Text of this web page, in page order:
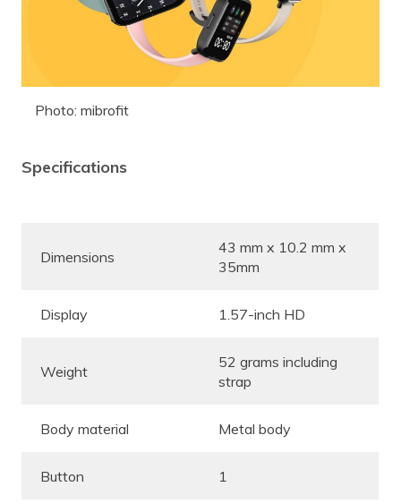
Photo: mibrofit
Specifications
Dimensions
43 mm x 10.2 mm x
35mm
Display 1.57-inch HD
Weight
52 grams including
strap
Body material Metal body
Button 1